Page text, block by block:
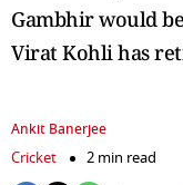
Gambhir would
Virat Kohli has
Ankit Banerjee
Cricket
2 min read